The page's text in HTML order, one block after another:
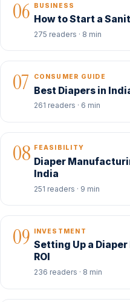
06 BUSINESS
How to Start a
275 readers · 8 min
07 CONSUMER GUIDE
Best Diapers in
261 readers · 6 min
08 FEASIBILITY
Diaper
India
251 readers · 9 min
09 INVESTMENT
Setting Up a
ROI
236 readers · 8 min